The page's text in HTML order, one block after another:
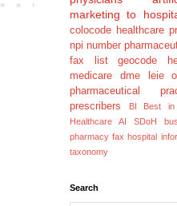
marketing to
colocode healthcare
npi number
fax list
geocode
medicare dme leie
pharmaceutical
prescribers
BI Best
Healthcare AI
SDoH
pharmacy fax hospital
taxonomy
Search